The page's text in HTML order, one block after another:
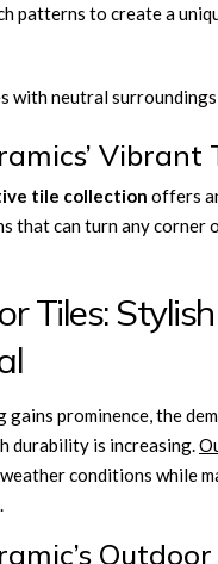
patterns to create a
with neutral
Vibrant
tile collection offers
that can turn any corner
Tiles:
gains prominence, the
durability is increasing.
conditions while